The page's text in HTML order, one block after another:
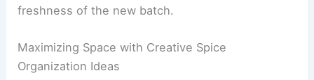
freshness of the new batch.
Maximizing Space with Creative Spice
Organization Ideas